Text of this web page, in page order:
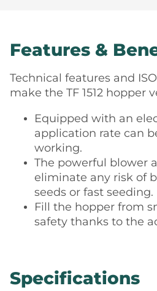
Features &
Technical features and
make the TF 1512 hopper
Equipped with an
application rate can
working.
The powerful blower
eliminate any risk of
seeds or fast seeding.
Fill the hopper from
safety thanks to the
Specifications